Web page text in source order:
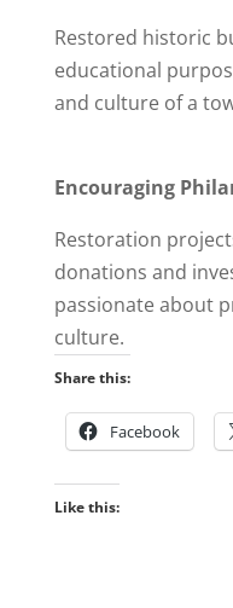
Restored historic
educational
and culture of a
Encouraging
Restoration
donations and
passionate about
culture.
Share this:
Facebook
Like this: